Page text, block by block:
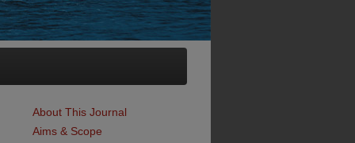
About This Journal
Aims & Scope